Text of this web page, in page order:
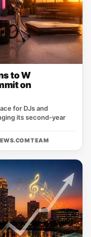
to W
on
for DJs and
its second‑year
TEAM